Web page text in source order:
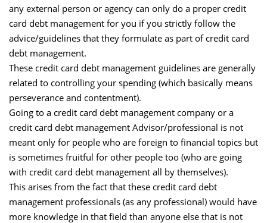
any external person or agency can only do a proper credit
card debt management for you if you strictly follow the
advice/guidelines that they formulate as part of credit card
debt management.
These credit card debt management guidelines are generally
related to controlling your spending (which basically means
perseverance and contentment).
Going to a credit card debt management company or a
credit card debt management Advisor/professional is not
meant only for people who are foreign to financial topics but
is sometimes fruitful for other people too (who are going
with credit card debt management all by themselves).
This arises from the fact that these credit card debt
management professionals (as any professional) would have
more knowledge in that field than anyone else that is not